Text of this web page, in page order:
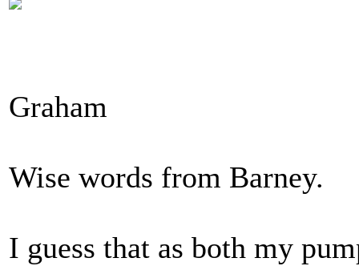
Graham
Wise words from Barney.
I guess that as both my